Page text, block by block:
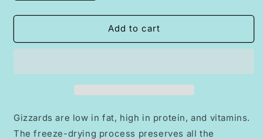
quantity
for
Dried
Gizzards
quantity
for
Freeze
Dried
Gizzards
Add to cart
Gizzards are low in fat, high in protein, and vitamins.
The freeze-drying process preserves all the